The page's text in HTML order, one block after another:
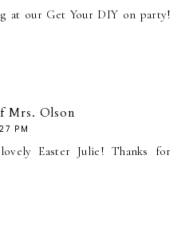
at our Get Your DIY on party!
Mrs. Olson
PM
Easter Julie! Thanks for